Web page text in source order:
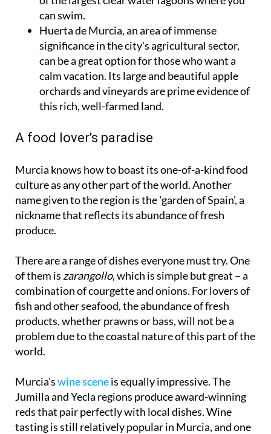
can swim.
Huerta de Murcia, an area of immense
significance in the city's agricultural sector,
can be a great option for those who want a
calm vacation. Its large and beautiful apple
orchards and vineyards are prime evidence of
this rich, well-farmed land.
A food lover's paradise
Murcia knows how to boast its one-of-a-kind food
culture as any other part of the world. Another
name given to the region is the 'garden of Spain', a
nickname that reflects its abundance of fresh
produce.
There are a range of dishes everyone must try. One
of them is zarangollo, which is simple but great – a
combination of courgette and onions. For lovers of
fish and other seafood, the abundance of fresh
products, whether prawns or bass, will not be a
problem due to the coastal nature of this part of the
world.
Murcia'swine sceneis equally impressive. The
Jumilla and Yecla regions produce award-winning
reds that pair perfectly with local dishes. Wine
tasting is still relatively popular in Murcia, and one